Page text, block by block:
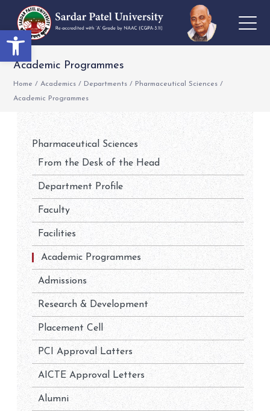
Open toolbar
Academic Programmes
Home / Academics / Departments / Pharmaceutical Sciences /
Academic Programmes
Pharmaceutical Sciences
From the Desk of the Head
Department Profile
Faculty
Facilities
Academic Programmes
Admissions
Research & Development
Placement Cell
PCI Approval Latters
AICTE Approval Letters
Alumni